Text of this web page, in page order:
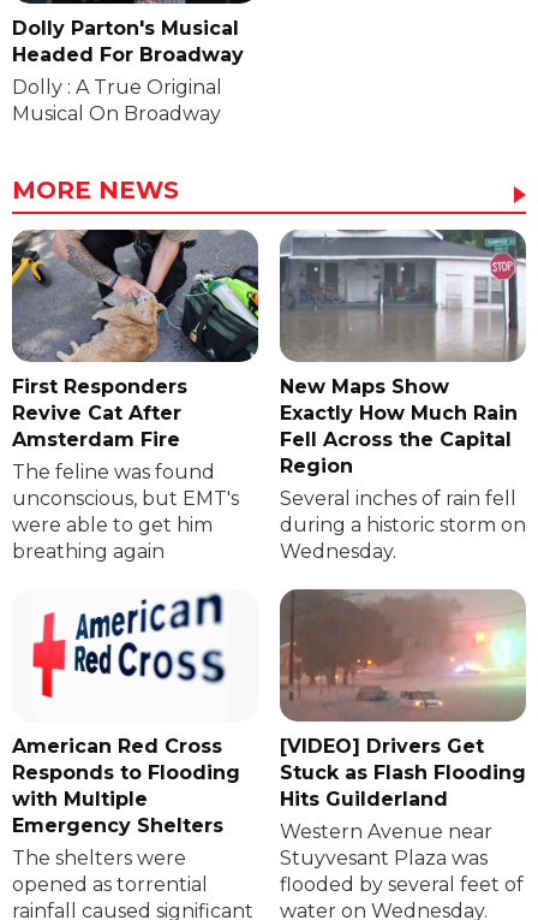
Dolly Parton's Musical
Headed For Broadway
Dolly : A True Original
Musical On Broadway
MORE NEWS
First Responders
Revive Cat After
Amsterdam Fire
The feline was found
unconscious, but EMT's
were able to get him
breathing again
New Maps Show
Exactly How Much Rain
Fell Across the Capital
Region
Several inches of rain fell
during a historic storm on
Wednesday.
American Red Cross
Responds to Flooding
with Multiple
Emergency Shelters
The shelters were
opened as torrential
rainfall caused significant
[VIDEO] Drivers Get
Stuck as Flash Flooding
Hits Guilderland
Western Avenue near
Stuyvesant Plaza was
flooded by several feet of
water on Wednesday.